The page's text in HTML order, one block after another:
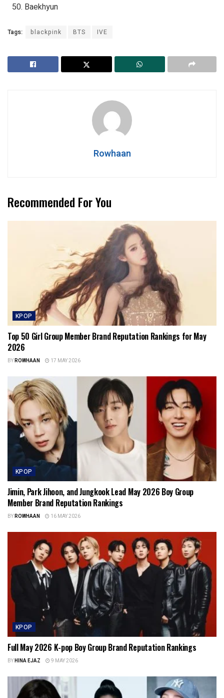
Baekhyun
Tags: blackpink BTS IVE
Rowhaan
Recommended For You
KPOP
Top 50 Girl Group Member Brand Reputation Rankings for May
2026
BYROWHAAN 17 MAY 2026
KPOP
Jimin, Park Jihoon, and Jungkook Lead May 2026 Boy Group
Member Brand Reputation Rankings
BYROWHAAN 16 MAY 2026
KPOP
Full May 2026 K-pop Boy Group Brand Reputation Rankings
BYHINA EJAZ 9 MAY 2026